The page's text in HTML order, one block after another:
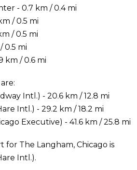
- 0.7 km / 0.4 mi
/ 0.5 mi
/ 0.5 mi
0.5 mi
km / 0.6 mi
Intl.) - 20.6 km / 12.8 mi
Intl.) - 29.2 km / 18.2 mi
Executive) - 41.6 km / 25.8 mi
The Langham, Chicago is
Intl.).